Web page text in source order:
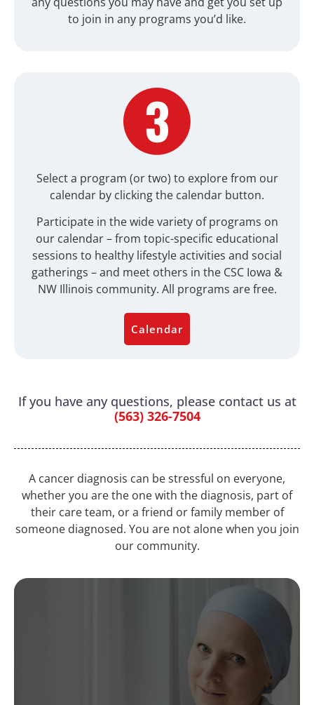
to join in any programs you’d like.
Select a program (or two) to explore from our
calendar by clicking the calendar button.
Participate in the wide variety of programs on
our calendar – from topic-specific educational
sessions to healthy lifestyle activities and social
gatherings – and meet others in the CSC Iowa &
NW Illinois community. All programs are free.
Calendar
If you have any questions, please contact us at
(563) 326-7504
A cancer diagnosis can be stressful on everyone,
whether you are the one with the diagnosis, part of
their care team, or a friend or family member of
someone diagnosed. You are not alone when you join
our community.